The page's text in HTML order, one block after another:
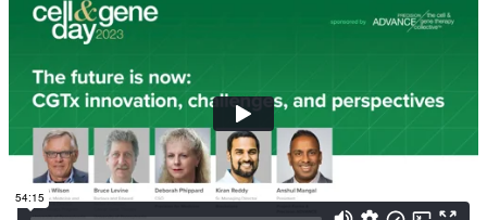
Close Submenu
Regulatory Consulting Services Overview
CDx Development
Gene Therapy CDx Services
Regulatory Affairs
eCTD Submission Services
Services & Capabilities